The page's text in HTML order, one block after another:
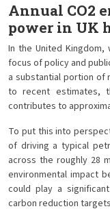
Annual CO2
power in UK
In the United
focus of policy and
a substantial portion of
to recent estimates,
contributes to
To put this into
of driving a typical
across the roughly 28
environmental impact
could play a
carbon reduction